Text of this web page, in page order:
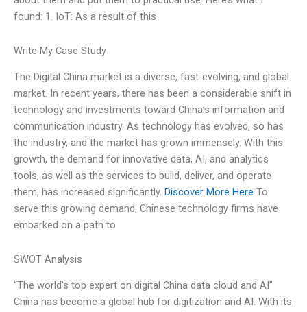
found: 1. IoT: As a result of this
Write My Case Study
The Digital China market is a diverse, fast-evolving, and global
market. In recent years, there has been a considerable shift in
technology and investments toward China’s information and
communication industry. As technology has evolved, so has
the industry, and the market has grown immensely. With this
growth, the demand for innovative data, AI, and analytics
tools, as well as the services to build, deliver, and operate
them, has increased significantly. Discover More Here To
serve this growing demand, Chinese technology firms have
embarked on a path to
SWOT Analysis
“The world’s top expert on digital China data cloud and AI”
China has become a global hub for digitization and AI. With its